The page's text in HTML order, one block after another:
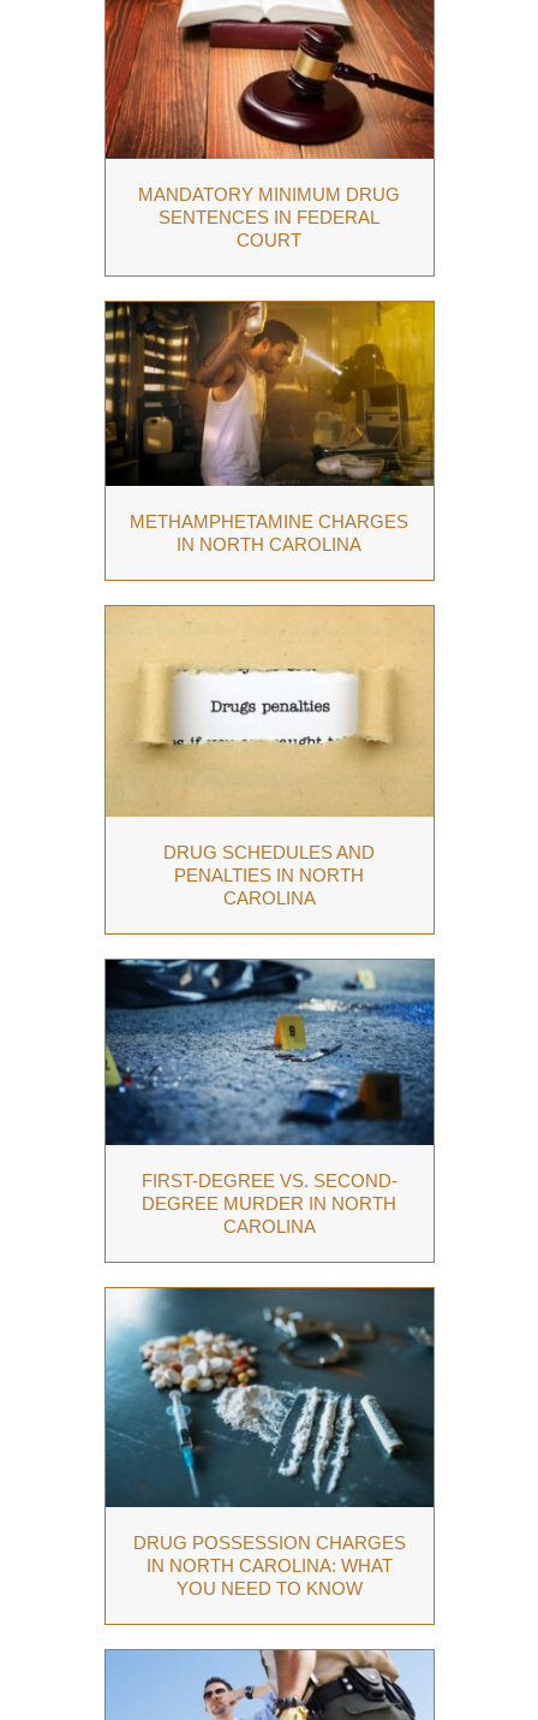
MANDATORY MINIMUM DRUG
SENTENCES IN FEDERAL
COURT
METHAMPHETAMINE CHARGES
IN NORTH CAROLINA
DRUG SCHEDULES AND
PENALTIES IN NORTH
CAROLINA
FIRST-DEGREE VS. SECOND-
DEGREE MURDER IN NORTH
CAROLINA
DRUG POSSESSION CHARGES
IN NORTH CAROLINA: WHAT
YOU NEED TO KNOW